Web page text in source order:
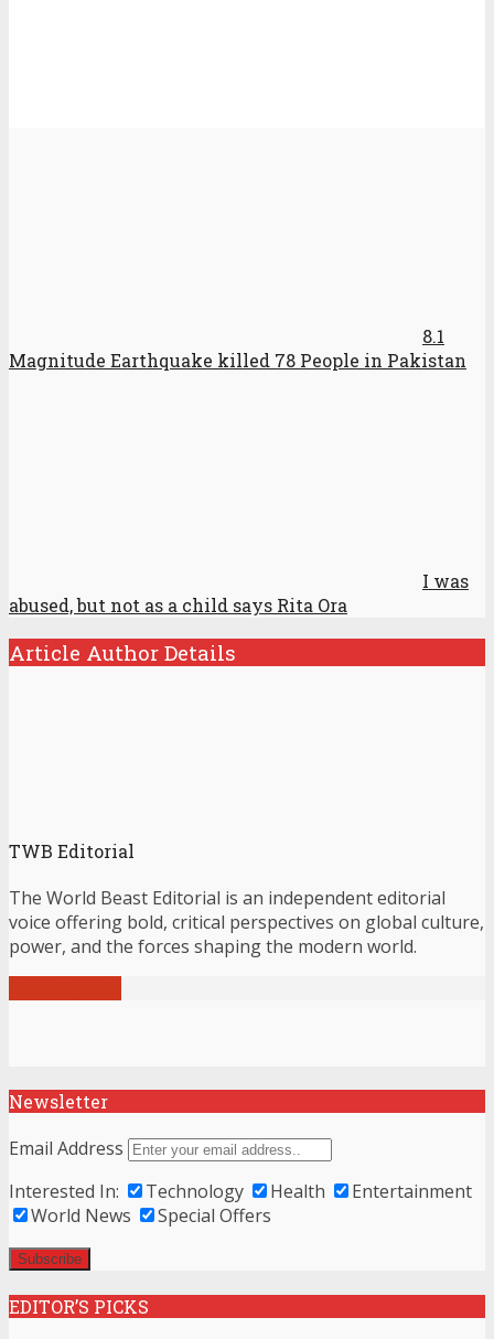
8.1
Magnitude Earthquake killed 78 People in Pakistan
I was
abused, but not as a child says Rita Ora
Article Author Details
TWB Editorial
The World Beast Editorial is an independent editorial
voice offering bold, critical perspectives on global culture,
power, and the forces shaping the modern world.
Newsletter
Email Address
Interested In:
Technology Health
Entertainment
World News
Special Offers
EDITOR’S PICKS